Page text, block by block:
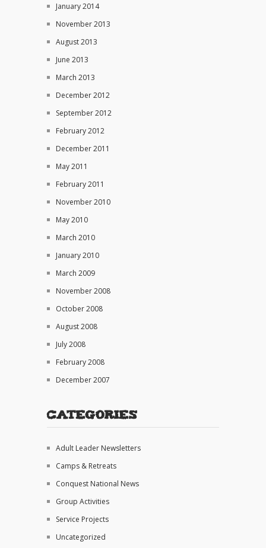
January 2014
November 2013
August 2013
June 2013
March 2013
December 2012
September 2012
February 2012
December 2011
May 2011
February 2011
November 2010
May 2010
March 2010
January 2010
March 2009
November 2008
October 2008
August 2008
July 2008
February 2008
December 2007
Categories
Adult Leader Newsletters
Camps & Retreats
Conquest National News
Group Activities
Service Projects
Uncategorized